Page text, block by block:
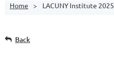
Home LACUNY Institute 2025
Back